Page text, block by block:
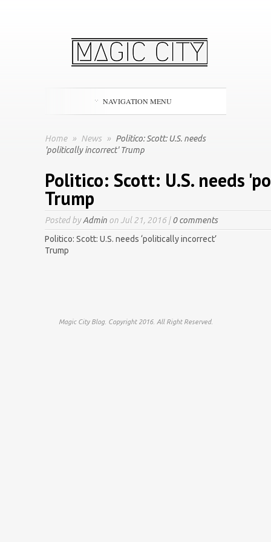
NAVIGATION MENU
Home » News » Politico: Scott: U.S. needs
'politically incorrect' Trump
Politico: Scott: U.S. needs
Trump
Posted byAdmin on Jul 21, 2016 |0 comments
Politico: Scott: U.S. needs ‘politically incorrect’
Trump
Magic City Blog. Copyright 2016. All Right Reserved.